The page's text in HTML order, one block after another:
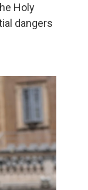
Holy
dangers